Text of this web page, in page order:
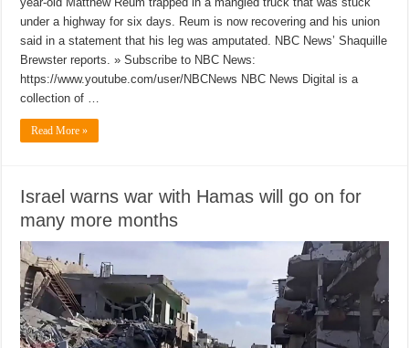
under a highway for six days. Reum is now recovering and his union
said in a statement that his leg was amputated. NBC News’ Shaquille
Brewster reports. » Subscribe to NBC News:
https://www.youtube.com/user/NBCNews NBC News Digital is a
collection of …
Read More »
Israel warns war with Hamas will go on for
many more months